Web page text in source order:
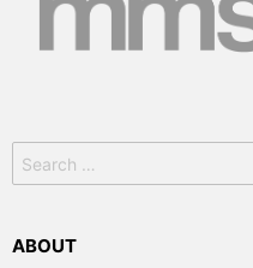
for:
ABOUT